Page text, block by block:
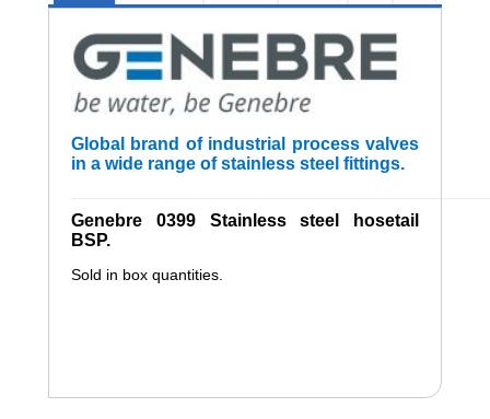
Global brand of industrial process valves
in a wide range of stainless steel fittings.
Genebre 0399 Stainless steel hosetail
BSP.
Sold in box quantities.